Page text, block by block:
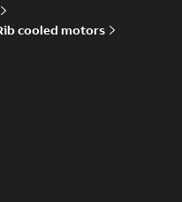
cooled motors